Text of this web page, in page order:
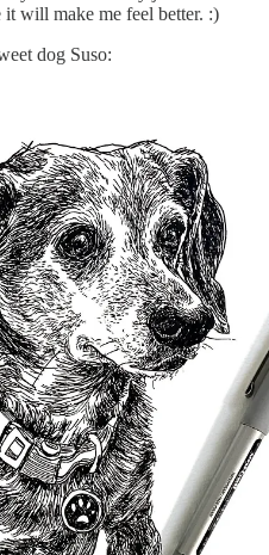
it will make me feel better. :)
dog Suso: